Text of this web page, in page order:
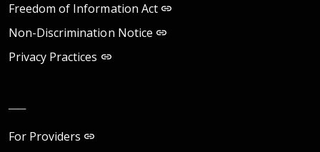
Freedom of Information Act
Non-Discrimination Notice
Privacy Practices
For Providers